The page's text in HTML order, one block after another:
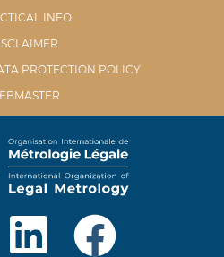
INFO
PROTECTION POLICY